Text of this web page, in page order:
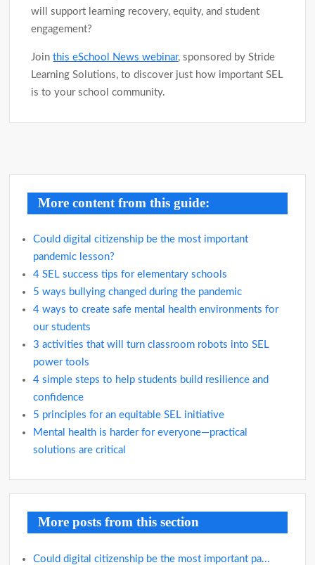
will support learning recovery, equity, and student
engagement?
Jointhis eSchool News webinar, sponsored by Stride
Learning Solutions, to discover just how important SEL
is to your school community.
navigation
More content from this guide:
Could digital citizenship be the most important
pandemic lesson?
4 SEL success tips for elementary schools
5 ways bullying changed during the pandemic
4 ways to create safe mental health environments for
our students
3 activities that will turn classroom robots into SEL
power tools
4 simple steps to help students build resilience and
confidence
5 principles for an equitable SEL initiative
Mental health is harder for everyone—practical
solutions are critical
More posts from this section
Could digital citizenship be the most important pa...